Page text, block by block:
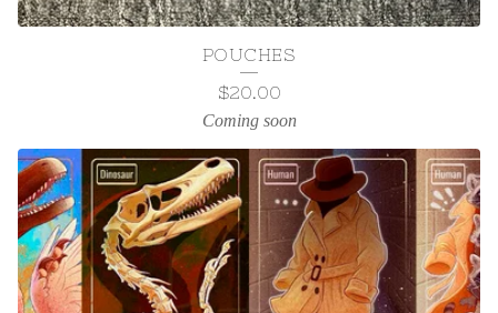
POUCHES
$20.00
Coming soon